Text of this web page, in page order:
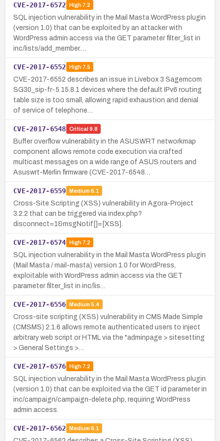
CVE-2017-6572 High7.2
SQL injection vulnerability in the Mail Masta WordPress plugin
(version 1.0) that can be exploited by an attacker with
WordPress admin access via the GET parameter filter_list in
inc/lists/add_member.…
CVE-2017-6552 High7.5
CVE-2017-6552 describes an issue in Livebox 3 Sagemcom
SG30_sip-fr-5.15.8.1 devices where the default IPv6 routing
table size is too small, allowing rapid exhaustion and denial
of service of telephone…
CVE-2017-6548 Critical 9.8
Buffer overflow vulnerability in the ASUSWRT networkmap
component allows remote code execution via crafted
multicast messages on a wide range of ASUS routers and
Asuswrt-Merlin firmware (CVE-2017-6548…
CVE-2017-6559 Medium 6.1
Cross-Site Scripting (XSS) vulnerability in Agora-Project
3.2.2 that can be triggered via index.php?
disconnect=1&msgNotif[]=[XSS].
CVE-2017-6574 High7.2
SQL injection vulnerability in the Mail Masta WordPress plugin
(Mail Masta / mail-masta) version 1.0 for WordPress,
exploitable with WordPress admin access via the GET
parameter filter_list in inc/lis…
CVE-2017-6556 Medium 5.4
Cross-site scripting (XSS) vulnerability in CMS Made Simple
(CMSMS) 2.1.6 allows remote authenticated users to inject
arbitrary web script or HTML via the "adminpage > sitesetting
> General Settings >…
CVE-2017-6576 High7.2
SQL injection vulnerability in the Mail Masta WordPress plugin
(version 1.0) that can be exploited via the GET id parameter in
inc/campaign/campaign-delete.php, requiring WordPress
admin access.
CVE-2017-6562 Medium 6.1